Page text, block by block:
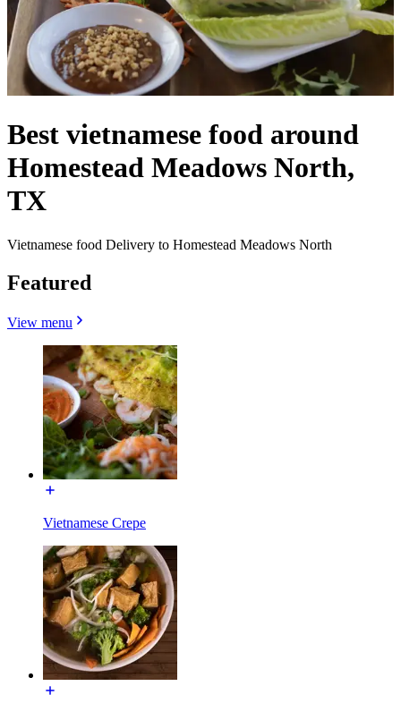
Best vietnamese food around
Homestead Meadows North,
TX
Vietnamese food Delivery to Homestead Meadows North
Featured
View menu
Vietnamese Crepe